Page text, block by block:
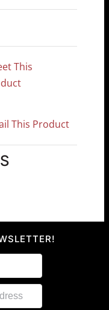
This
This Product